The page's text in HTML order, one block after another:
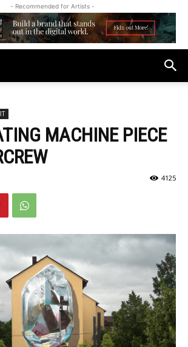
- Recommended for Artists -
MACHINE PIECE
4125